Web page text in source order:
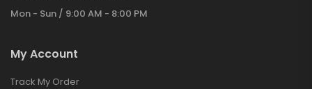
Mon - Sun / 9:00 AM - 8:00 PM
My Account
Track My Order